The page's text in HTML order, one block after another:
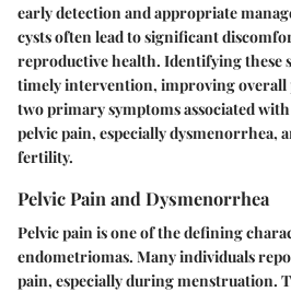
early detection and appropriate
cysts often lead to significant
reproductive health. Identifying these
timely intervention, improving overall
two primary symptoms associated
pelvic pain, especially dysmenorrhea,
fertility.
Pelvic Pain and Dysmenorrhea
Pelvic pain is one of the defining
endometriomas. Many individuals
pain, especially during menstruation.